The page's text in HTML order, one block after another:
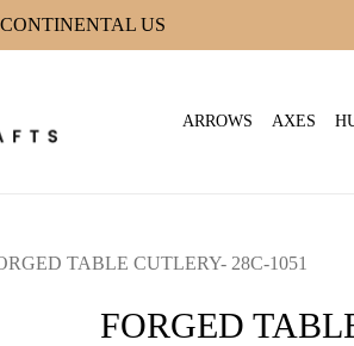
US
ARROWS AXES
TABLE CUTLERY- 28C-1051
FORGED